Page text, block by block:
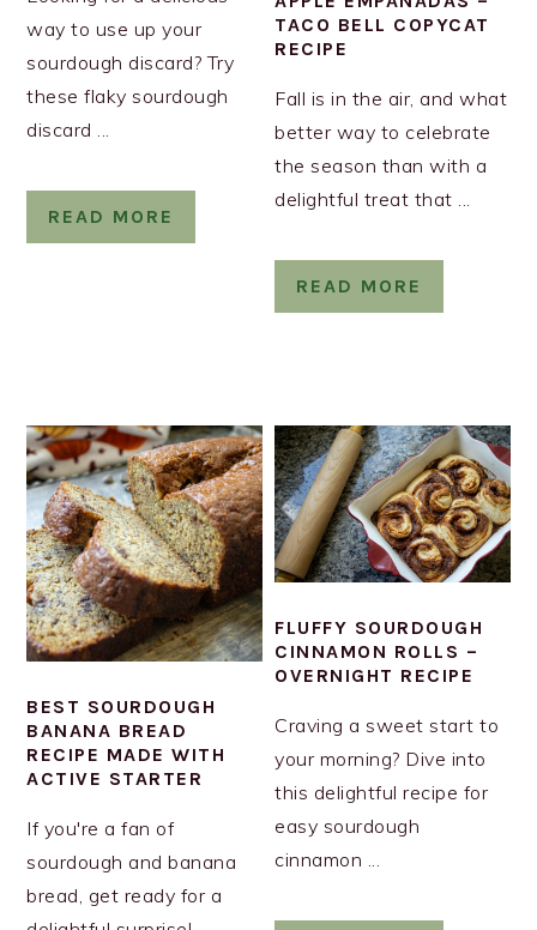
way to use up your
sourdough discard? Try
these flaky sourdough
discard ...
READ MORE
TACO BELL COPYCAT
RECIPE
Fall is in the air, and what
better way to celebrate
the season than with a
delightful treat that ...
READ MORE
BEST SOURDOUGH
BANANA BREAD
RECIPE MADE WITH
ACTIVE STARTER
If you're a fan of
sourdough and banana
bread, get ready for a
FLUFFY SOURDOUGH
CINNAMON ROLLS –
OVERNIGHT RECIPE
Craving a sweet start to
your morning? Dive into
this delightful recipe for
easy sourdough
cinnamon ...